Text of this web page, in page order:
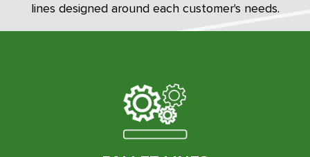
lines designed around each customer's needs.